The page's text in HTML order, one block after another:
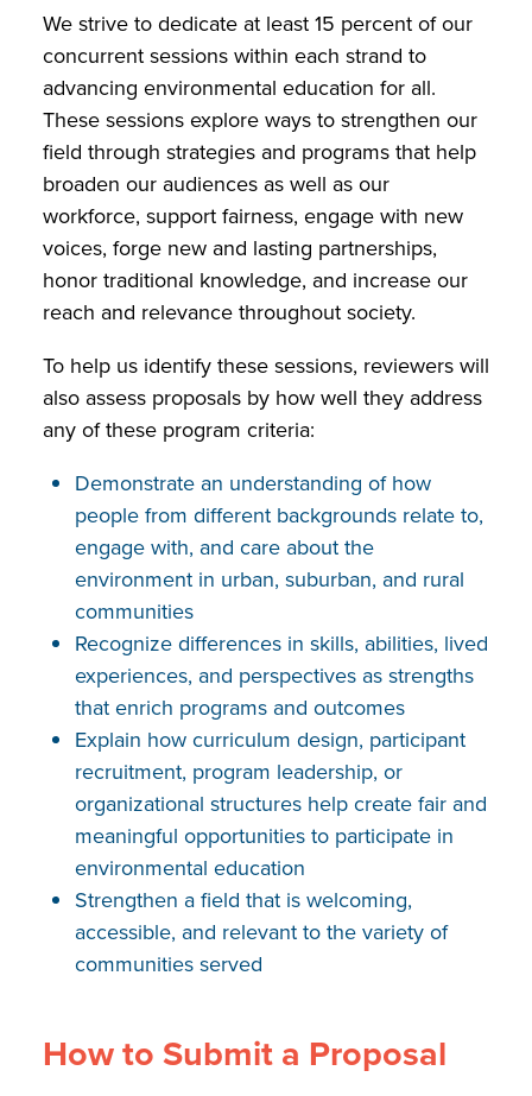
We strive to dedicate at least 15 percent of our
concurrent sessions within each strand to
advancing environmental education for all.
These sessions explore ways to strengthen our
field through strategies and programs that help
broaden our audiences as well as our
workforce, support fairness, engage with new
voices, forge new and lasting partnerships,
honor traditional knowledge, and increase our
reach and relevance throughout society.
To help us identify these sessions, reviewers will
also assess proposals by how well they address
any of these program criteria:
Demonstrate an understanding of how
people from different backgrounds relate to,
engage with, and care about the
environment in urban, suburban, and rural
communities
Recognize differences in skills, abilities, lived
experiences, and perspectives as strengths
that enrich programs and outcomes
Explain how curriculum design, participant
recruitment, program leadership, or
organizational structures help create fair and
meaningful opportunities to participate in
environmental education
Strengthen a field that is welcoming,
accessible, and relevant to the variety of
communities served
How to Submit a Proposal